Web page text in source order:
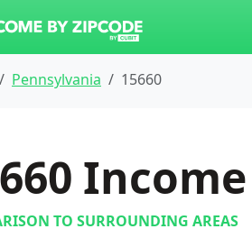
Pennsylvania 15660
TO SURROUNDING AREAS